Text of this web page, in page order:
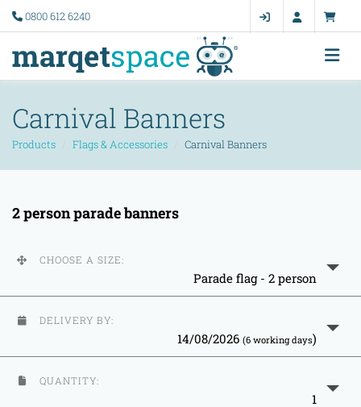
0800 612 6240
Carnival Banners
Products Flags & Accessories Carnival Banners
2 person parade banners
CHOOSE A SIZE:
Parade flag - 2 person
DELIVERY BY:
14/08/2026 (6 working days)
QUANTITY:
1